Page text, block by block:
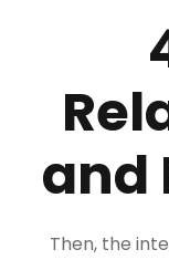
and
Then, the